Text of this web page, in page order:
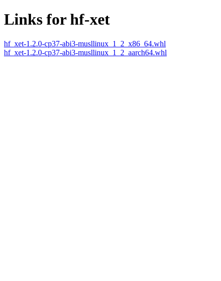
Links for hf-xet
hf_xet-1.2.0-cp37-abi3-musllinux_1_2_x86_64.whl
hf_xet-1.2.0-cp37-abi3-musllinux_1_2_aarch64.whl